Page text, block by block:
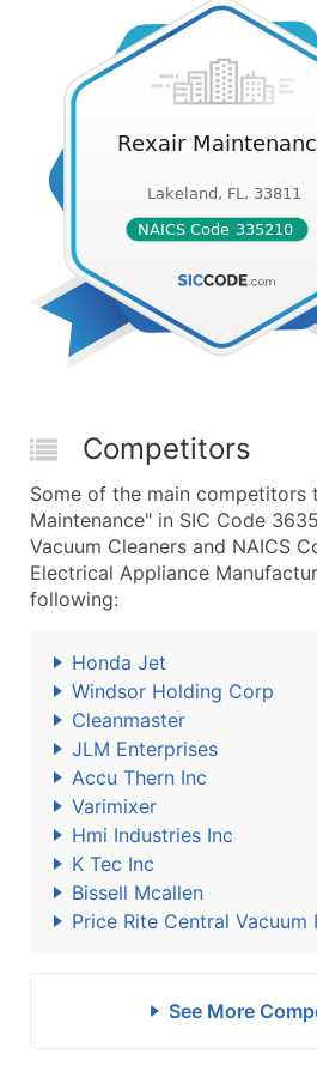
Competitors
Some of the main competitors
Maintenance" in SIC Code
Vacuum Cleaners and NAICS
Electrical Appliance
following:
Honda Jet
Windsor Holding Corp
Cleanmaster
JLM Enterprises
Accu Thern Inc
Varimixer
Hmi Industries Inc
K Tec Inc
Bissell Mcallen
Price Rite Central Vacuum
See More